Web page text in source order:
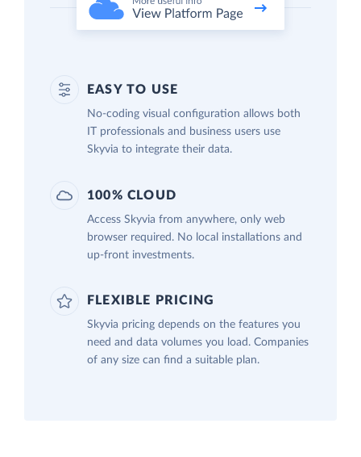
EASY TO USE
No-coding visual configuration allows both
IT professionals and business users use
Skyvia to integrate their data.
100% CLOUD
Access Skyvia from anywhere, only web
browser required. No local installations and
up-front investments.
FLEXIBLE PRICING
Skyvia pricing depends on the features you
need and data volumes you load. Companies
of any size can find a suitable plan.